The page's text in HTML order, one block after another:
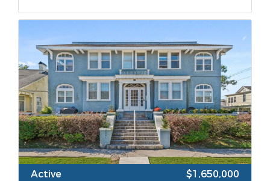
Active $1,650,000